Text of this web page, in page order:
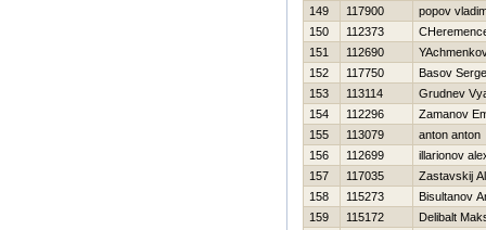
149 117900
popov
150
112373
151
112690
152
117750
Basov
153
113114
Grudnev
154
112296
Zamanov
155
113079
anton anton
156
112699
illarionov
157
117035
Zastavskij
158
115273
Bisultanov
159
115172
Delibalt